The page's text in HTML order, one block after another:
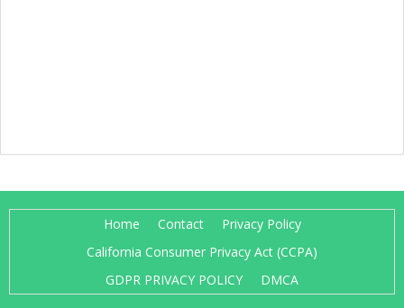
Home Contact
Privacy Policy
California Consumer Privacy Act (CCPA)
GDPR PRIVACY POLICY
DMCA